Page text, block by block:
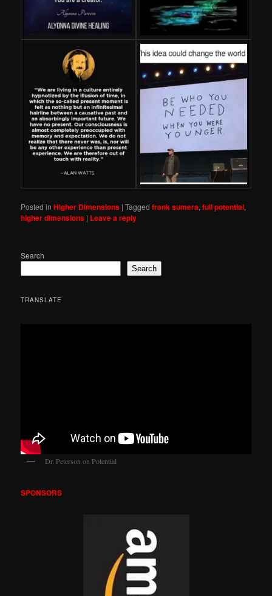
Posted in Higher Dimensions |Tagged frank sumera,full potential,
higher dimensions | Leave a reply
Search
Search
TRANSLATE
Dr. Peterson on Potential
SPONSORS